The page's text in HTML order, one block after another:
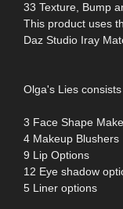
33 Texture, Bump
This product uses
Daz Studio Iray
Olga's Lies
3 Face Shape
4 Makeup Blushers
9 Lip Options
12 Eye shadow
5 Liner options